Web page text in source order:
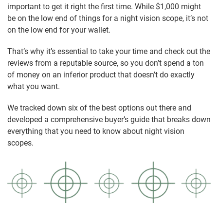
important to get it right the first time. While $1,000 might
be on the low end of things for a night vision scope, it’s not
on the low end for your wallet.
That’s why it’s essential to take your time and check out the
reviews from a reputable source, so you don’t spend a ton
of money on an inferior product that doesn’t do exactly
what you want.
We tracked down six of the best options out there and
developed a comprehensive buyer’s guide that breaks down
everything that you need to know about night vision
scopes.